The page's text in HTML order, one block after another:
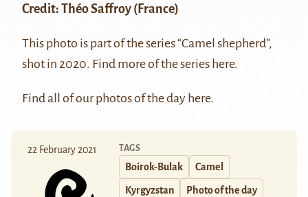
Credit: Théo Saffroy (France)
This photo is part of the series “Camel shepherd”,
shot in 2020. Find more of the series here.
Find all of our photos of the day here.
22 February 2021 TAGS
Boirok-Bulak Camel
Kyrgyzstan Photo of the day